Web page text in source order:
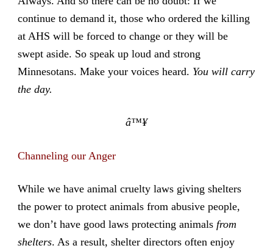
continue to demand it, those who ordered the killing
at AHS will be forced to change or they will be
swept aside. So speak up loud and strong
Minnesotans. Make your voices heard. You will carry
the day.
â™¥
Channeling our Anger
While we have animal cruelty laws giving shelters
the power to protect animals from abusive people,
we don’t have good laws protecting animals from
shelters. As a result, shelter directors often enjoy